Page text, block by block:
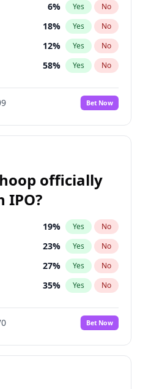
6% Yes No
18% Yes No
12% Yes No
58% Yes No
20%
Bet Now
officially
IPO?
19% Yes No
23% Yes No
27% Yes No
35% Yes No
100%
No
18% Yes No
Bet Now